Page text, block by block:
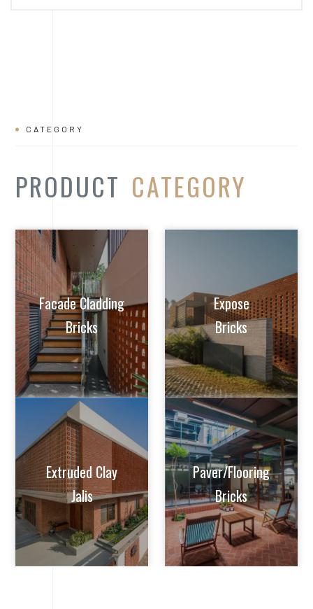
CATEGORY
PRODUCT CATEGORY
Facade Cladding
Bricks
Expose
Bricks
Extruded Clay
Jalis
Paver/Flooring
Bricks